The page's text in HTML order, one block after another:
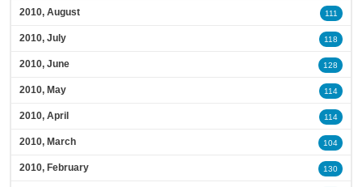
2010, August 111
2010, July 118
2010, June 128
2010, May 114
2010, April 114
2010, March 104
2010, February 130